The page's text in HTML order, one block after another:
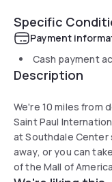
Specific
Payment
Cash payment
Description
We're 10 miles from
Saint Paul
at Southdale Center
away, or you can
of the Mall of